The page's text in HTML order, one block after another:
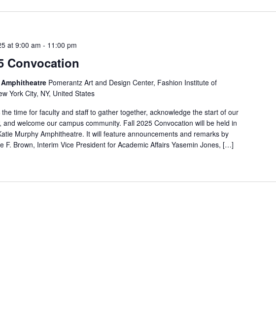
Convocation
at 9:00 am - 11:00 pm
Pomerantz Art and Design Center, Fashion Institute of
York City, NY, United States
time for faculty and staff to gather together, acknowledge the start of our
and welcome our campus community. Fall 2025 Convocation will be held in
Murphy Amphitheatre. It will feature announcements and remarks by
F. Brown, Interim Vice President for Academic Affairs Yasemin Jones, […]